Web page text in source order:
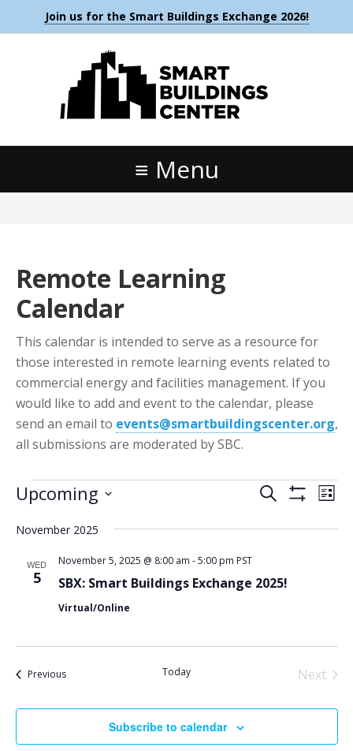
Join us for the Smart Buildings Exchange 2026!
Menu
Remote Learning
Calendar
This calendar is intended to serve as a resource for
those interested in remote learning events related to
commercial energy and facilities management. If you
would like to add and event to the calendar, please
send an email to events@smartbuildingscenter.org,
all submissions are moderated by SBC.
Events
Events
Search List
Upcoming
date.
November 2025
WED
5 SBX: Smart Buildings Exchange 2025!
November 5, 2025 @ 8:00 am -5:00 pm PST
Virtual/Online
PreviousEvents Today
Next
Subscribe to calendar